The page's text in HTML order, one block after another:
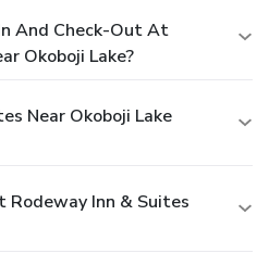
And Check-Out At
Okoboji Lake?
Near Okoboji Lake
Inn & Suites